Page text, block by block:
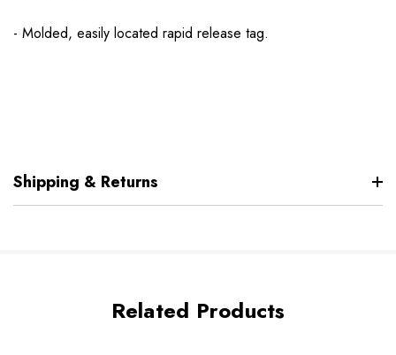
- Molded, easily located rapid release tag.
Shipping & Returns
Related Products